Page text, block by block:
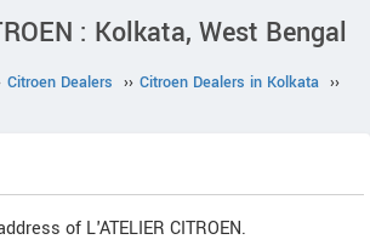
: Kolkata, West Bengal
Citroen Dealers ›› Citroen Dealers in Kolkata ››
of L'ATELIER CITROEN.